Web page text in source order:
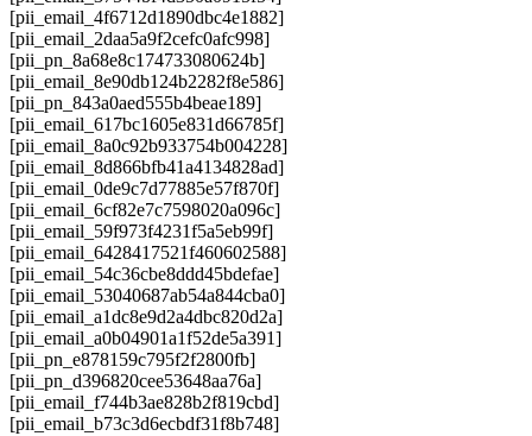
[pii_email_4f6712d1890dbc4e1882]
[pii_email_2daa5a9f2cefc0afc998]
[pii_pn_8a68e8c174733080624b]
[pii_email_8e90db124b2282f8e586]
[pii_pn_843a0aed555b4beae189]
[pii_email_617bc1605e831d66785f]
[pii_email_8a0c92b933754b004228]
[pii_email_8d866bfb41a4134828ad]
[pii_email_0de9c7d77885e57f870f]
[pii_email_6cf82e7c7598020a096c]
[pii_email_59f973f4231f5a5eb99f]
[pii_email_6428417521f460602588]
[pii_email_54c36cbe8ddd45bdefae]
[pii_email_53040687ab54a844cba0]
[pii_email_a1dc8e9d2a4dbc820d2a]
[pii_email_a0b04901a1f52de5a391]
[pii_pn_e878159c795f2f2800fb]
[pii_pn_d396820cee53648aa76a]
[pii_email_f744b3ae828b2f819cbd]
[pii_email_b73c3d6ecbdf31f8b748]